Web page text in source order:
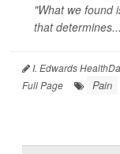
"What we found
that determines...
I. Edwards
Full Page
Pain